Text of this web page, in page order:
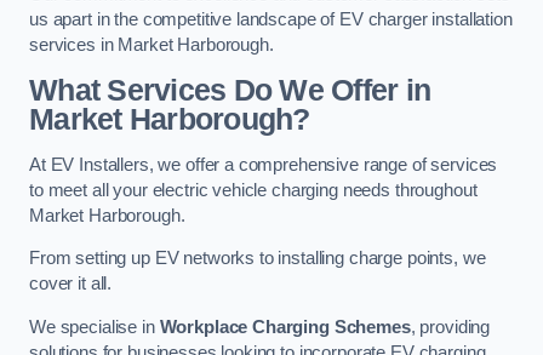
us apart in the competitive landscape of EV charger installation
services in Market Harborough.
What Services Do We Offer in
Market Harborough?
At EV Installers, we offer a comprehensive range of services
to meet all your electric vehicle charging needs throughout
Market Harborough.
From setting up EV networks to installing charge points, we
cover it all.
We specialise in Workplace Charging Schemes, providing